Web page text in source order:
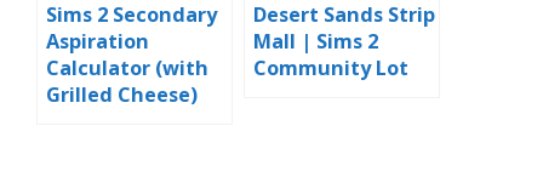
Sims 2 Secondary
Aspiration
Calculator (with
Grilled Cheese)
Desert Sands Strip
Mall | Sims 2
Community Lot